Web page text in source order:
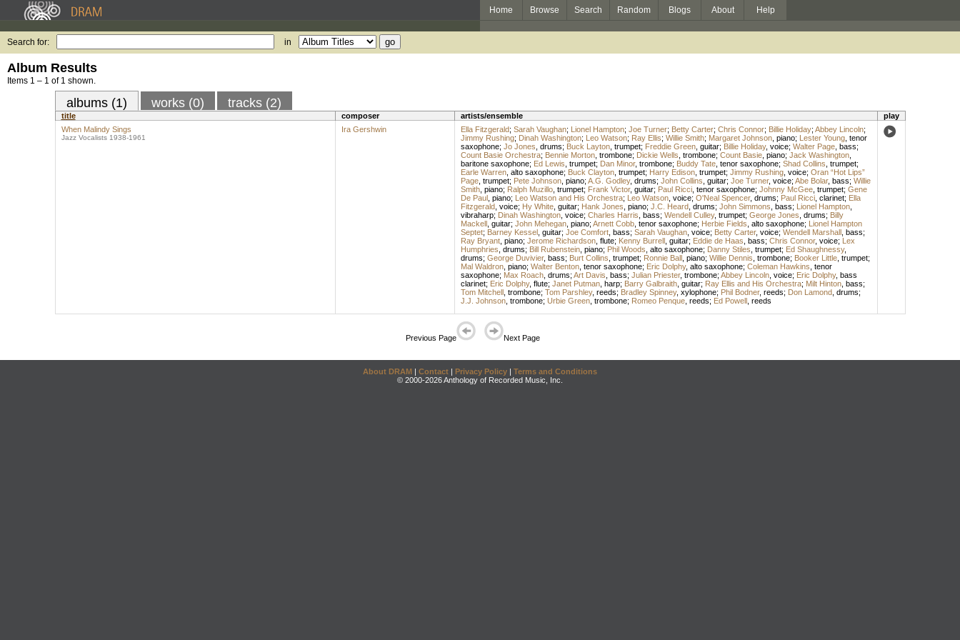
Home Browse Search Random Blogs About Help
Search for: in
Album Results
Items 1 – 1 of 1 shown.
albums (1) works (0) tracks (2)
title composer artists/ensemble
play
When Malindy Sings
Jazz Vocalists 1938-1961
Ira Gershwin Ella Fitzgerald; Sarah Vaughan; Lionel Hampton; Joe Turner; Betty Carter; Chris Connor; Billie Holiday; Abbey Lincoln;
Jimmy Rushing; Dinah Washington; Leo Watson; Ray Ellis; Willie Smith; Margaret Johnson, piano; Lester Young, tenor
saxophone; Jo Jones drums; Buck Layton, trumpet; Freddie Green, guitar; Billie Holiday, voice; Walter Page, bass;
Count Basie Orchestra; Bennie Morton, trombone; Dickie Wells trombone; Count Basie, piano; Jack Washington,
baritone saxophone; Ed Lewis trumpet; Dan Minor, trombone; Buddy Tate, tenor saxophone; Shad Collins trumpet;
Earle Warren, alto saxophone; Buck Clayton, trumpet; Harry Edison, trumpet; Jimmy Rushing, voice; Oran “Hot Lips”
Page, trumpet; Pete Johnson, piano; A.G. Godley, drums; John Collins guitar; Joe Turner, voice; Abe Bolar, bass; Willie
Smith, piano; Ralph Muzillo, trumpet; Frank Victor, guitar; Paul Ricci, tenor saxophone; Johnny McGee, trumpet; Gene
De Paul, piano; Leo Watson and His Orchestra; Leo Watson, voice; O'Neal Spencer, drums; Paul Ricci, clarinet; Ella
Fitzgerald, voice; Hy White, guitar; Hank Jones piano; J.C. Heard, drums; John Simmons bass; Lionel Hampton,
vibraharp; Dinah Washington, voice; Charles Harris bass; Wendell Culley, trumpet; George Jones drums; Billy
Mackell, guitar; John Mehegan, piano; Arnett Cobb, tenor saxophone; Herbie Fields alto saxophone; Lionel Hampton
Septet; Barney Kessel, guitar; Joe Comfort, bass; Sarah Vaughan, voice; Betty Carter, voice; Wendell Marshall, bass;
Ray Bryant, piano; Jerome Richardson, flute; Kenny Burrell, guitar; Eddie de Haas bass; Chris Connor, voice; Lex
Humphries drums; Bill Rubenstein, piano; Phil Woods alto saxophone; Danny Stiles trumpet; Ed Shaughnessy,
drums; George Duvivier, bass; Burt Collins trumpet; Ronnie Ball, piano; Willie Dennis trombone; Booker Little, trumpet;
Mal Waldron, piano; Walter Benton, tenor saxophone; Eric Dolphy, alto saxophone; Coleman Hawkins tenor
saxophone; Max Roach, drums; Art Davis bass; Julian Priester, trombone; Abbey Lincoln, voice; Eric Dolphy, bass
clarinet; Eric Dolphy, flute; Janet Putman, harp; Barry Galbraith, guitar; Ray Ellis and His Orchestra; Milt Hinton, bass;
Tom Mitchell, trombone; Tom Parshley, reeds; Bradley Spinney, xylophone; Phil Bodner, reeds; Don Lamond, drums;
J.J. Johnson, trombone; Urbie Green, trombone; Romeo Penque, reeds; Ed Powell, reeds
Previous Page Next Page
About DRAM | Contact | Privacy Policy | Terms and Conditions
© 2000-2026 Anthology of Recorded Music, Inc.